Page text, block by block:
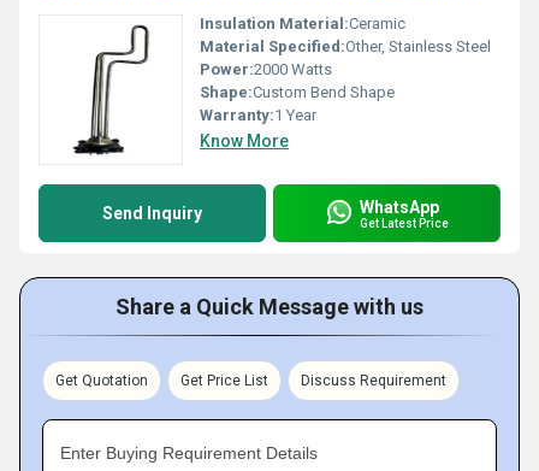
Insulation Material:Ceramic
Material Specified:Other, Stainless Steel
Power:2000 Watts
Shape:Custom Bend Shape
Warranty:1 Year
Know More
Send Inquiry WhatsApp
Get Latest Price
Share a Quick Message with us
Get Quotation Get Price List Discuss Requirement
Enter Buying Requirement Details